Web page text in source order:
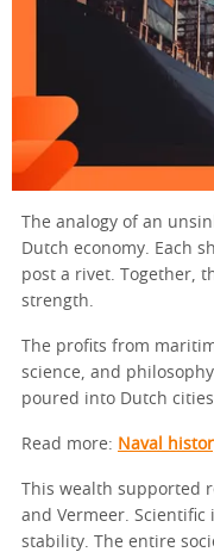
The analogy of an
Dutch economy. Each
post a rivet. Together,
strength.
The profits from
science, and
poured into Dutch
Read more: Naval
This wealth supported
and Vermeer.
stability. The entire